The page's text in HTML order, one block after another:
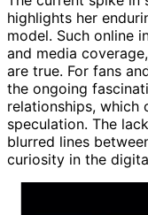
highlights her
model. Such online
and media
are true. For fans
the ongoing
relationships,
speculation. The
blurred lines
curiosity in the